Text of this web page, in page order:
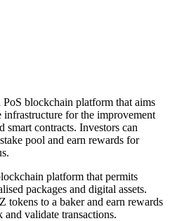
PoS blockchain platform that aims
infrastructure for the improvement
smart contracts. Investors can
pool and earn rewards for
platform that permits
packages and digital assets.
tokens to a baker and earn rewards
validate transactions.